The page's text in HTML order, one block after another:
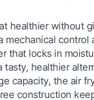
healthier without
mechanical control
that locks in
tasty, healthier
capacity, the air
construction